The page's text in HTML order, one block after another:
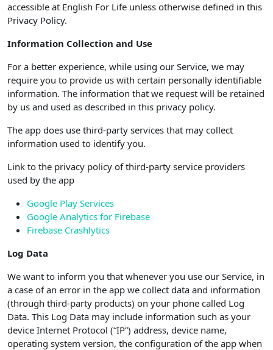
accessible at English For Life unless otherwise defined in this
Privacy Policy.
Information Collection and Use
For a better experience, while using our Service, we may
require you to provide us with certain personally identifiable
information. The information that we request will be retained
by us and used as described in this privacy policy.
The app does use third-party services that may collect
information used to identify you.
Link to the privacy policy of third-party service providers
used by the app
Google Play Services
Google Analytics for Firebase
Firebase Crashlytics
Log Data
We want to inform you that whenever you use our Service, in
a case of an error in the app we collect data and information
(through third-party products) on your phone called Log
Data. This Log Data may include information such as your
device Internet Protocol (“IP”) address, device name,
operating system version, the configuration of the app when